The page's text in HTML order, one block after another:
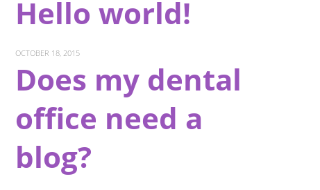
Hello world!
OCTOBER 18, 2015
Does my dental
office need a
blog?